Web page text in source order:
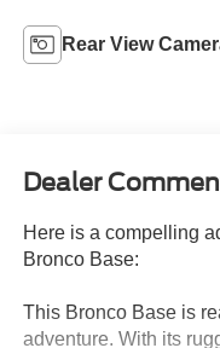
Rear View
Dealer
Here is a compelling
Bronco Base:
This Bronco Base is
adventure. With its